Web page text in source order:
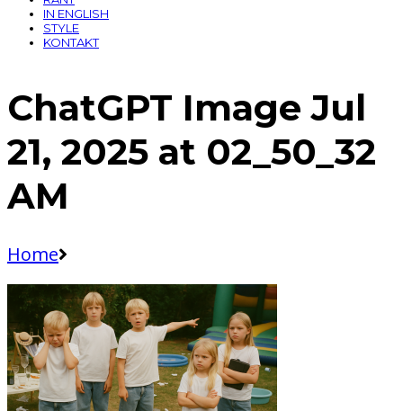
IN ENGLISH
STYLE
KONTAKT
ChatGPT Image Jul
21, 2025 at 02_50_32
AM
Home